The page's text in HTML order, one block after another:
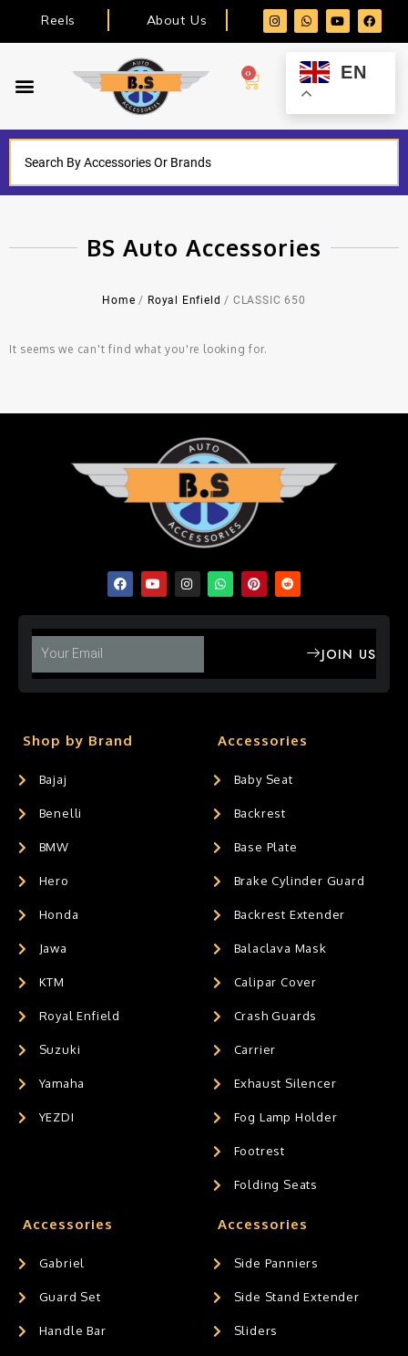
Reels About Us
0 EN
BS Auto Accessories
Home / Royal Enfield / CLASSIC 650
It seems we can't find what you're looking for.
JOIN US
Shop by Brand
Bajaj
Benelli
BMW
Hero
Honda
Jawa
KTM
Royal Enfield
Suzuki
Yamaha
YEZDI
Accessories
Baby Seat
Backrest
Base Plate
Brake Cylinder Guard
Backrest Extender
Balaclava Mask
Calipar Cover
Crash Guards
Carrier
Exhaust Silencer
Fog Lamp Holder
Footrest
Folding Seats
Accessories
Gabriel
Guard Set
Handle Bar
Accessories
Side Panniers
Side Stand Extender
Sliders